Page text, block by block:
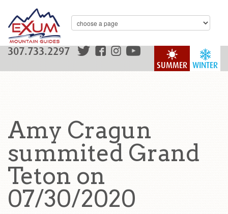
WINTER
SUMMER
307.733.2297
Amy Cragun
summited Grand
Teton on
07/30/2020